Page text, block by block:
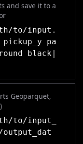
and save it to a
to/input.
pa
black|
Geoparquet,
to/input_